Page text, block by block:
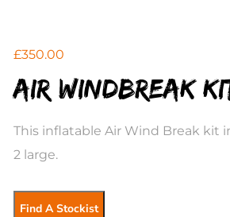
£350.00
Air Windbreak
This inflatable Air Wind Break kit
2 large.
Find A Stockist